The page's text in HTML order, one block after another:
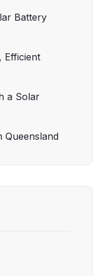
Battery
Efficient
a Solar
Queensland